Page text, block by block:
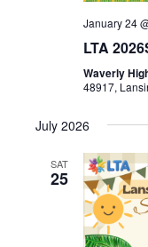
January 24
LTA
Waverly
48917,
July 2026
SAT
25